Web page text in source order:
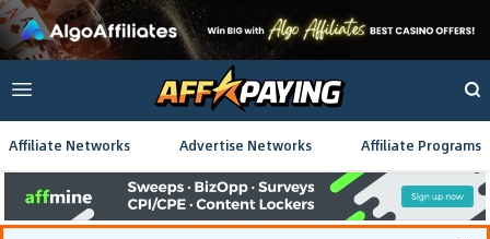
Affiliate Networks Advertise Networks Affiliate Programs